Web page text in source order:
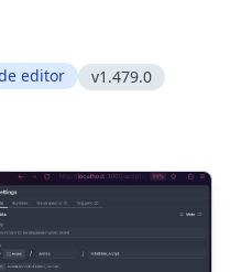
editor v1.479.0